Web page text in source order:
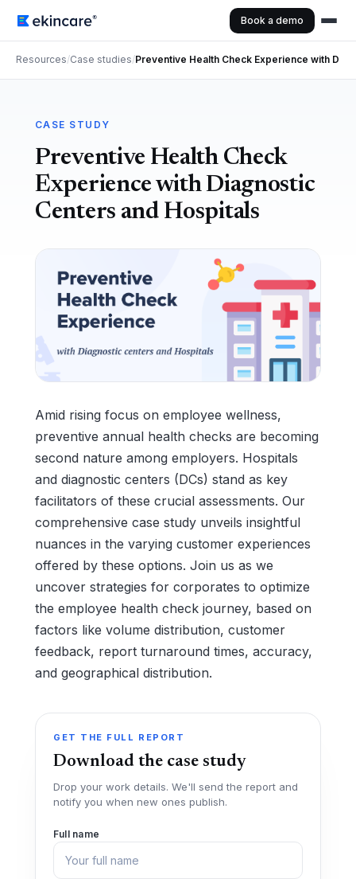
Book a demo
Resources/Case studies/Preventive Health Check Experience with
CASE STUDY
Preventive Health Check
Experience with Diagnostic
Centers and Hospitals
Amid rising focus on employee wellness,
preventive annual health checks are becoming
second nature among employers. Hospitals
and diagnostic centers (DCs) stand as key
facilitators of these crucial assessments. Our
comprehensive case study unveils insightful
nuances in the varying customer experiences
offered by these options. Join us as we
uncover strategies for corporates to optimize
the employee health check journey, based on
factors like volume distribution, customer
feedback, report turnaround times, accuracy,
and geographical distribution.
GET THE FULL REPORT
Download the case study
Drop your work details. We'll send the report and
notify you when new ones publish.
Full name